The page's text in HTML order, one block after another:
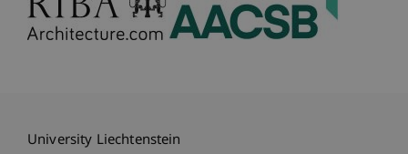
University Liechtenstein